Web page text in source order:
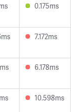
0.175ms
7.172ms
6.178ms
10.598ms